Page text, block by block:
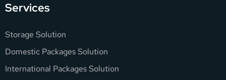
Services
Storage Solution
Domestic Packages Solution
International Packages Solution